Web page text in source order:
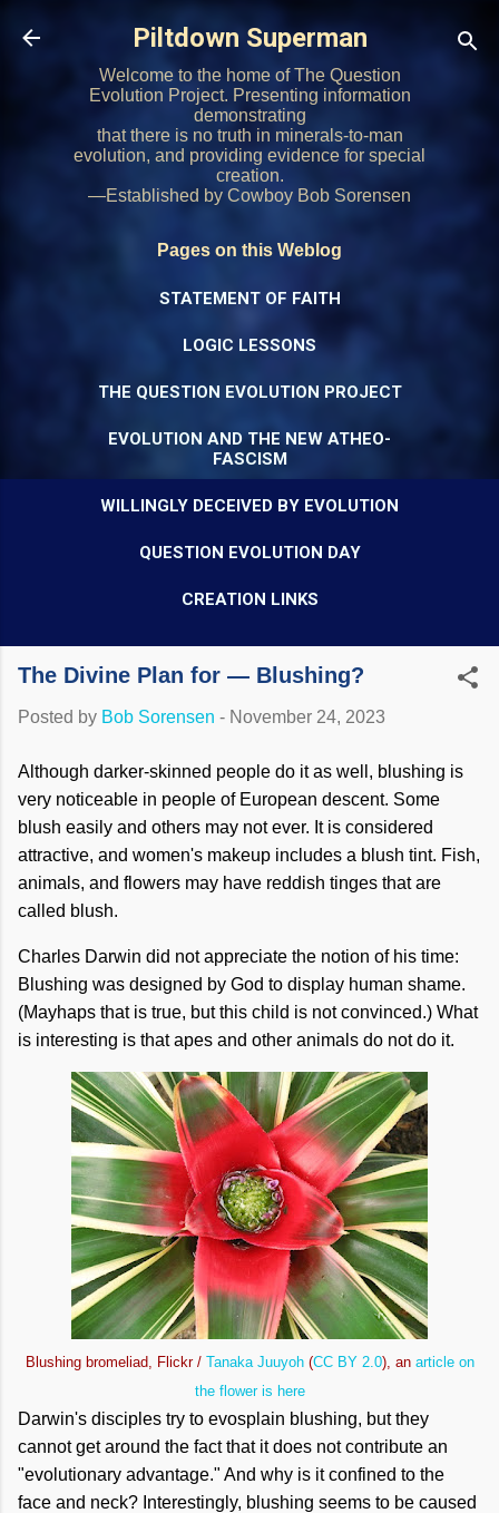
Skip to main content
Piltdown Superman
Welcome to the home of The Question
Evolution Project. Presenting information
demonstrating
that there is no truth in minerals-to-man
evolution, and providing evidence for special
creation.
—Established by Cowboy Bob Sorensen
Pages on this Weblog
STATEMENT OF FAITH
LOGIC LESSONS
THE QUESTION EVOLUTION PROJECT
EVOLUTION AND THE NEW ATHEO-
FASCISM
WILLINGLY DECEIVED BY EVOLUTION
QUESTION EVOLUTION DAY
CREATION LINKS
The Divine Plan for — Blushing?
Posted by Bob Sorensen - November 24, 2023
Although darker-skinned people do it as well, blushing is
very noticeable in people of European descent. Some
blush easily and others may not ever. It is considered
attractive, and women's makeup includes a blush tint. Fish,
animals, and flowers may have reddish tinges that are
called blush.
Charles Darwin did not appreciate the notion of his time:
Blushing was designed by God to display human shame.
(Mayhaps that is true, but this child is not convinced.) What
is interesting is that apes and other animals do not do it.
Blushing bromeliad, Flickr / Tanaka Juuyoh(CC BY 2.0), an article on
the flower is here
Darwin's disciples try to evosplain blushing, but they
cannot get around the fact that it does not contribute an
"evolutionary advantage." And why is it confined to the
face and neck? Interestingly, blushing seems to be caused